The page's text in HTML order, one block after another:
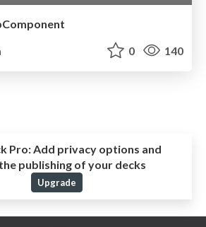
0 140
Pro:Add privacy options and
publishing of your decks
Upgrade